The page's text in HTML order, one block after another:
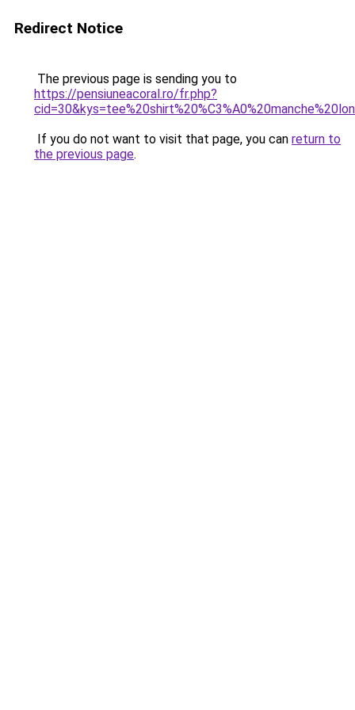
Redirect Notice
The previous page is sending you to
https://pensiuneacoral.ro/fr.php?
If you do not want to visit that page, you can return to
the previous page.